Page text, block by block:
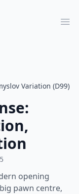
Variation (D99)
opening
pawn centre,